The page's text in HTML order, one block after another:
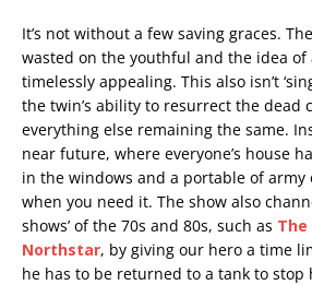
It’s not without a few saving graces.
wasted on the youthful and the idea of
timelessly appealing. This also isn’t
the twin’s ability to resurrect the dead
everything else remaining the same.
near future, where everyone’s house
in the windows and a portable of army
when you need it. The show also
shows’ of the 70s and 80s, such as The
Northstar, by giving our hero a time
he has to be returned to a tank to